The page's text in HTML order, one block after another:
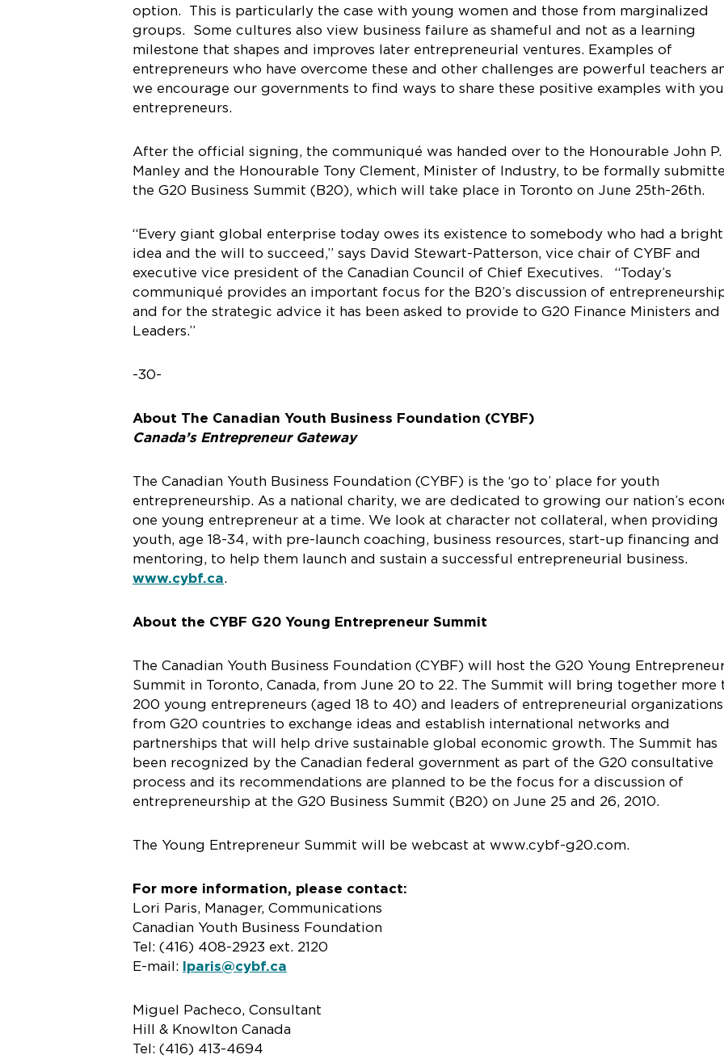
option. This is particularly the case with young women and those from marginalized
groups. Some cultures also view business failure as shameful and not as a learning
milestone that shapes and improves later entrepreneurial ventures. Examples of
entrepreneurs who have overcome these and other challenges are powerful teachers
we encourage our governments to find ways to share these positive examples with
entrepreneurs.
After the official signing, the communiqué was handed over to the Honourable John P.
Manley and the Honourable Tony Clement, Minister of Industry, to be formally
the G20 Business Summit (B20), which will take place in Toronto on June 25th-26th.
“Every giant global enterprise today owes its existence to somebody who had a bright
idea and the will to succeed,” says David Stewart-Patterson, vice chair of CYBF and
executive vice president of the Canadian Council of Chief Executives. “Today’s
communiqué provides an important focus for the B20’s discussion of
and for the strategic advice it has been asked to provide to G20 Finance Ministers and
Leaders.”
-30-
About The Canadian Youth Business Foundation (CYBF)
Canada’s Entrepreneur Gateway
The Canadian Youth Business Foundation (CYBF) is the ‘go to’ place for youth
entrepreneurship. As a national charity, we are dedicated to growing our nation’s
one young entrepreneur at a time. We look at character not collateral, when providing
youth, age 18-34, with pre-launch coaching, business resources, start-up financing and
mentoring, to help them launch and sustain a successful entrepreneurial business.
www.cybf.ca.
About the CYBF G20 Young Entrepreneur Summit
The Canadian Youth Business Foundation (CYBF) will host the G20 Young
Summit in Toronto, Canada, from June 20 to 22. The Summit will bring together more
200 young entrepreneurs (aged 18 to 40) and leaders of entrepreneurial organizations
from G20 countries to exchange ideas and establish international networks and
partnerships that will help drive sustainable global economic growth. The Summit has
been recognized by the Canadian federal government as part of the G20 consultative
process and its recommendations are planned to be the focus for a discussion of
entrepreneurship at the G20 Business Summit (B20) on June 25 and 26, 2010.
The Young Entrepreneur Summit will be webcast at www.cybf-g20.com.
For more information, please contact:
Lori Paris, Manager, Communications
Canadian Youth Business Foundation
Tel: (416) 408-2923 ext. 2120
E-mail: lparis@cybf.ca
Miguel Pacheco, Consultant
Hill & Knowlton Canada
Tel: (416) 413-4694